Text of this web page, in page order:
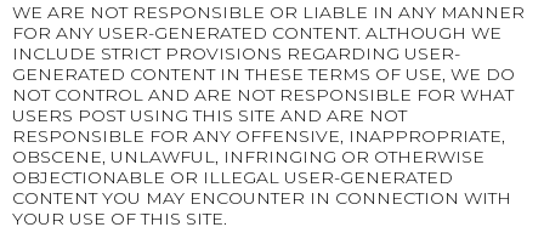
WE ARE NOT RESPONSIBLE OR LIABLE IN ANY MANNER
FOR ANY USER-GENERATED CONTENT. ALTHOUGH WE
INCLUDE STRICT PROVISIONS REGARDING USER-
GENERATED CONTENT IN THESE TERMS OF USE, WE DO
NOT CONTROL AND ARE NOT RESPONSIBLE FOR WHAT
USERS POST USING THIS SITE AND ARE NOT
RESPONSIBLE FOR ANY OFFENSIVE, INAPPROPRIATE,
OBSCENE, UNLAWFUL, INFRINGING OR OTHERWISE
OBJECTIONABLE OR ILLEGAL USER-GENERATED
CONTENT YOU MAY ENCOUNTER IN CONNECTION WITH
YOUR USE OF THIS SITE.